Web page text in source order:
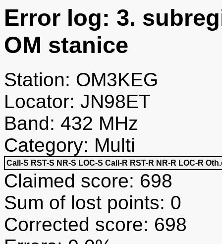
Error log: 3.
OM stanice
Station: OM3KEG
Locator: JN98ET
Band: 432 MHz
Category: Multi
Call-S RST-S NR-S LOC-S Call-R RST-R NR-R LOC-R
Claimed score: 698
Sum of lost points: 0
Corrected score: 698